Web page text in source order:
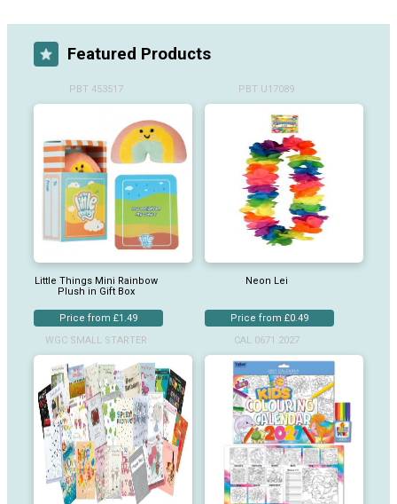
Featured Products
PBT 453517
Little Things Mini Rainbow
Plush in Gift Box
Price from £1.49
PBT U17089
Neon Lei
Price from £0.49
WGC SMALL STARTER
CAL 0671 2027